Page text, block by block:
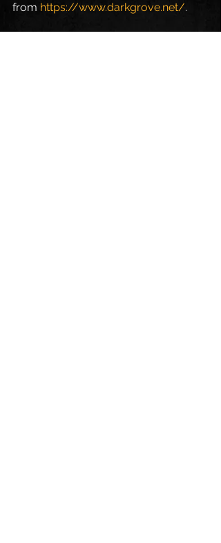
from https://www.darkgrove.net/.